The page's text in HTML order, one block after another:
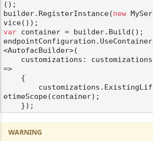
();
builder.RegisterInstance(new MySer
var container = builder.Build();
endpointConfiguration.UseContainer
<AutofacBuilder>(
=>
etimeScope(container);